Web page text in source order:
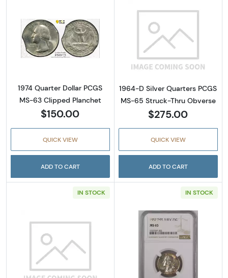
Read more about1974 Quarter Dollar PCGS
1974 Quarter Dollar PCGS
MS-63 Clipped Planchet
$150.00
QUICK VIEW
ADD TO CART
Read more
1964-D Silver Quarters PCGS
MS-65 Struck-Thru Obverse
$275.00
QUICK VIEW
ADD TO CART
IN STOCK
Read more about1948-S Silver Quarters
IN STOCK
Read more